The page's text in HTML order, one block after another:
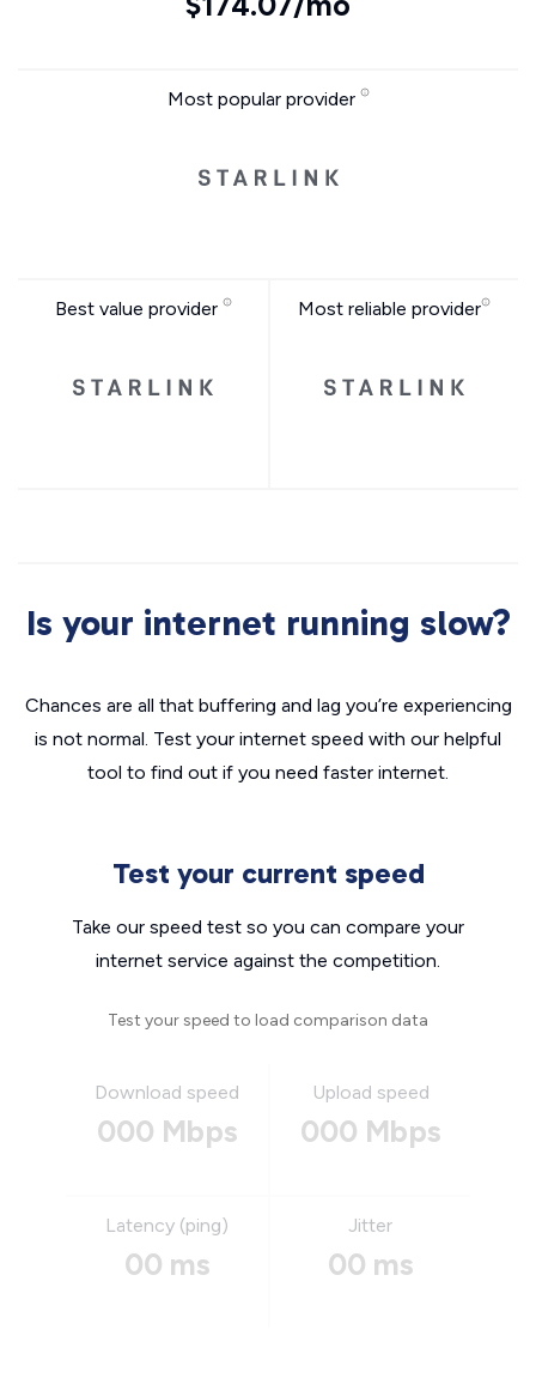
Most popular provider
Best value provider Most reliable provider
Is your internet running slow?
Chances are all that buffering and lag you’re experiencing
is not normal. Test your internet speed with our helpful
tool to find out if you need faster internet.
Test your current speed
Take our speed test so you can compare your
internet service against the competition.
Test your speed to load comparison data
Download speed
000 Mbps
Upload speed
000 Mbps
Latency (ping)
00 ms
Jitter
00 ms